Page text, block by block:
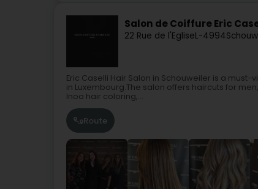
Salon de Coiffure Eric
22 Rue de l'EgliseL-4994
Eric Caselli Hair Salon in Schouweiler is a
in Luxembourg.The salon offers haircuts for
Inoa hair coloring,...
Route